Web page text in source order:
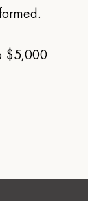
$5,000